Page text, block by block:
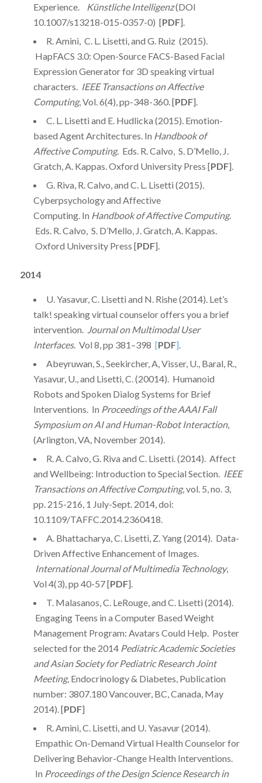
Experience.
Künstliche Intelligenz(DOI
10.1007/s13218-015-0357-0) [PDF].
R. Amini, C. L. Lisetti, and G. Ruiz (2015).
HapFACS 3.0: Open-Source FACS-Based Facial
Expression Generator for 3D speaking virtual
characters.
IEEE Transactions on Affective
Computing, Vol. 6(4), pp-348-360. [PDF].
C. L. Lisetti and E. Hudlicka (2015). Emotion-
based Agent Architectures. In Handbook of
Affective Computing. Eds. R. Calvo, S. D’Mello, J.
Gratch, A. Kappas. Oxford University Press [PDF].
G. Riva, R. Calvo, and C. L. Lisetti (2015).
Cyberpsychology and Affective
Computing. In Handbook of Affective Computing.
Eds. R. Calvo, S. D’Mello, J. Gratch, A. Kappas.
Oxford University Press [PDF].
2014
U. Yasavur, C. Lisetti and N. Rishe (2014). Let’s
talk! speaking virtual counselor offers you a brief
intervention. Journal on Multimodal User
Interfaces. Vol 8, pp 381–398 [PDF].
Abeyruwan, S., Seekircher, A, Visser, U., Baral, R.,
Yasavur, U., and Lisetti, C. (20014). Humanoid
Robots and Spoken Dialog Systems for Brief
Interventions. In Proceedings of the AAAI Fall
Symposium on AI and Human-Robot Interaction,
(Arlington, VA, November 2014).
R. A. Calvo, G. Riva and C. Lisetti. (2014). Affect
and Wellbeing: Introduction to Special Section. IEEE
Transactions on Affective Computing, vol. 5, no. 3,
pp. 215-216, 1 July-Sept. 2014, doi:
10.1109/TAFFC.2014.2360418.
A. Bhattacharya, C. Lisetti, Z. Yang (2014). Data-
Driven Affective Enhancement of Images.
International Journal of Multimedia Technology,
Vol 4(3), pp 40-57 [PDF].
T. Malasanos, C. LeRouge, and C. Lisetti (2014).
Engaging Teens in a Computer Based Weight
Management Program: Avatars Could Help. Poster
selected for the 2014 Pediatric Academic Societies
and Asian Society for Pediatric Research Joint
Meeting, Endocrinology & Diabetes, Publication
number: 3807.180 Vancouver, BC, Canada, May
2014). [PDF]
R. Amini, C. Lisetti, and U. Yasavur (2014).
Empathic On-Demand Virtual Health Counselor for
Delivering Behavior-Change Health Interventions.
In Proceedings of the Design Science Research in